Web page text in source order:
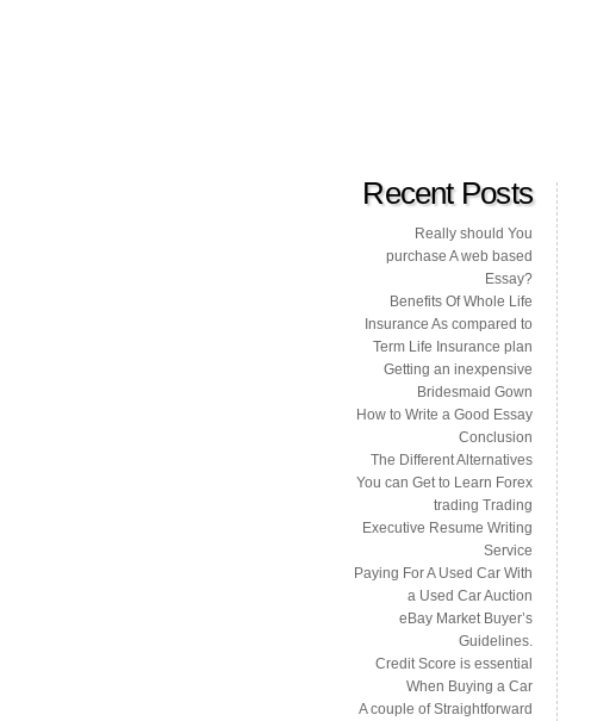
Recent Posts
Really should You
purchase A web based
Essay?
Benefits Of Whole Life
Insurance As compared to
Term Life Insurance plan
Getting an inexpensive
Bridesmaid Gown
How to Write a Good Essay
Conclusion
The Different Alternatives
You can Get to Learn Forex
trading Trading
Executive Resume Writing
Service
Paying For A Used Car With
a Used Car Auction
eBay Market Buyer’s
Guidelines.
Credit Score is essential
When Buying a Car
A couple of Straightforward